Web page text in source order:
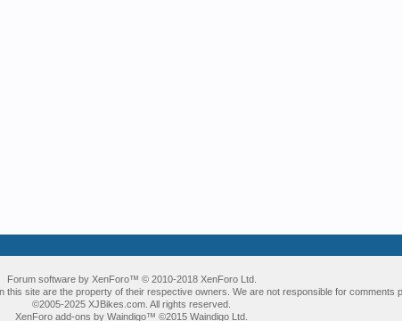
Forum software by XenForo™ © 2010-2018 XenForo Ltd.
site are the property of their respective owners. We are not responsible for
©2005-2025 XJBikes.com. All rights reserved.
XenForo add-ons by Waindigo™ ©2015Waindigo Ltd